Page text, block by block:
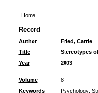
Home
Record
Author
Fried, Carrie
Title
Stereotypes
Year
2003
Volume 8
Keywords
Psychology;